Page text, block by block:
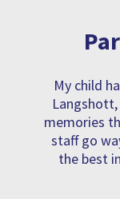
My child
memories
staff go
the best